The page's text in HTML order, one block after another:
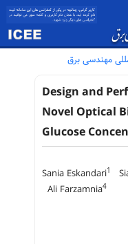
مهندسی برق
Design and
Novel Optical
Glucose
Sania Eskandari1
Ali Farzamnia4